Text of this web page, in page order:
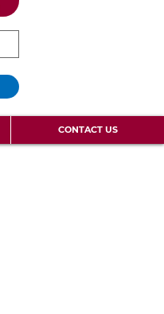
CONTACT US